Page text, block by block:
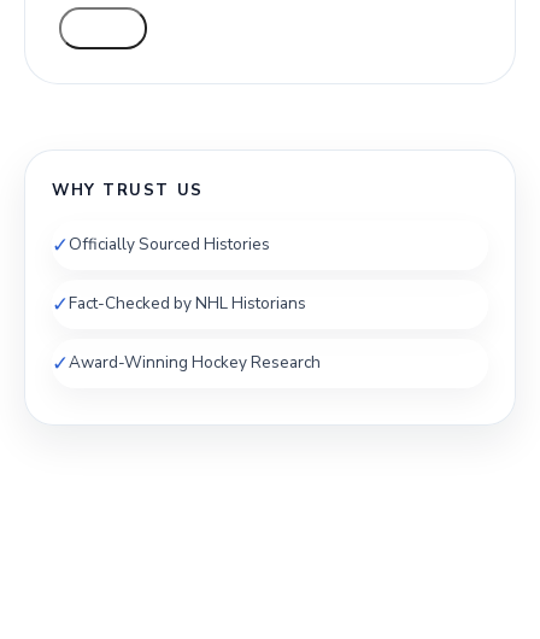
WHY TRUST US
✓Officially Sourced Histories
✓Fact-Checked by NHL Historians
✓Award-Winning Hockey Research